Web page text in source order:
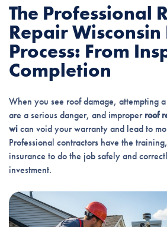
The Professional
Repair Wisconsin
Process: From
Completion
When you see roof damage, attempting
are a serious danger, and improper roof
wican void your warranty and lead to
Professional contractors have the
insurance to do the job safely and
investment.